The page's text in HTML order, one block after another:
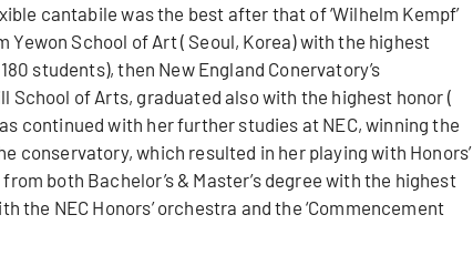
cantabile was the best after that of ‘Wilhelm Kempf’
Yewon School of Art ( Seoul, Korea) with the highest
students), then New England Conervatory’s
School of Arts, graduated also with the highest honor (
continued with her further studies at NEC, winning the
conservatory, which resulted in her playing with Honors’
both Bachelor’s & Master’s degree with the highest
the NEC Honors’ orchestra and the ‘Commencement